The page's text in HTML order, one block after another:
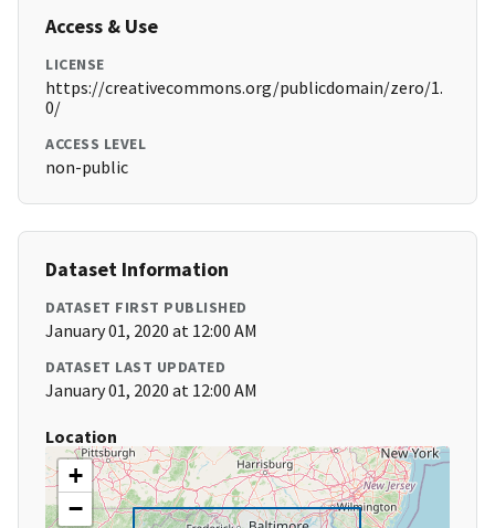
Access & Use
LICENSE
https://creativecommons.org/publicdomain/zero/1.
0/
ACCESS LEVEL
non-public
Dataset Information
DATASET FIRST PUBLISHED
January 01, 2020 at 12:00 AM
DATASET LAST UPDATED
January 01, 2020 at 12:00 AM
Location
+
−